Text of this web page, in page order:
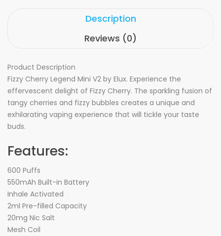
Description
Reviews (0)
Product Description
Fizzy Cherry Legend Mini V2 by Elux. Experience the
effervescent delight of Fizzy Cherry. The sparkling fusion of
tangy cherries and fizzy bubbles creates a unique and
exhilarating vaping experience that will tickle your taste
buds.
Features:
600 Puffs
550mAh Built-in Battery
Inhale Activated
2ml Pre-filled Capacity
20mg Nic Salt
Mesh Coil